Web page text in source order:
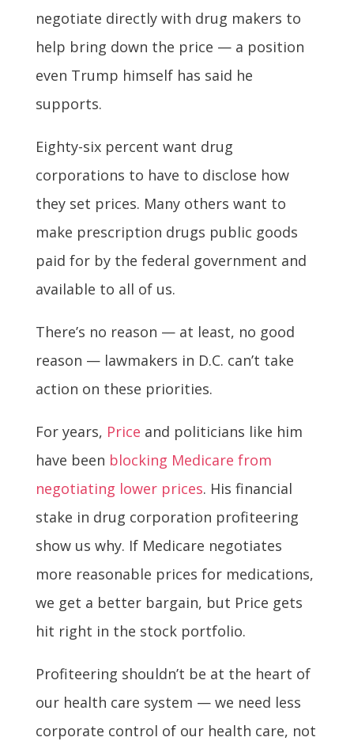
negotiate directly with drug makers to
help bring down the price — a position
even Trump himself has said he
supports.
Eighty-six percent want drug
corporations to have to disclose how
they set prices. Many others want to
make prescription drugs public goods
paid for by the federal government and
available to all of us.
There’s no reason — at least, no good
reason — lawmakers in D.C. can’t take
action on these priorities.
For years, Price and politicians like him
have been blocking Medicare from
negotiating lower prices. His financial
stake in drug corporation profiteering
show us why. If Medicare negotiates
more reasonable prices for medications,
we get a better bargain, but Price gets
hit right in the stock portfolio.
Profiteering shouldn’t be at the heart of
our health care system — we need less
corporate control of our health care, not